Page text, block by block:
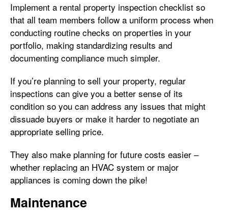
Implement a rental property inspection checklist so
that all team members follow a uniform process when
conducting routine checks on properties in your
portfolio, making standardizing results and
documenting compliance much simpler.
If you’re planning to sell your property, regular
inspections can give you a better sense of its
condition so you can address any issues that might
dissuade buyers or make it harder to negotiate an
appropriate selling price.
They also make planning for future costs easier –
whether replacing an HVAC system or major
appliances is coming down the pike!
Maintenance